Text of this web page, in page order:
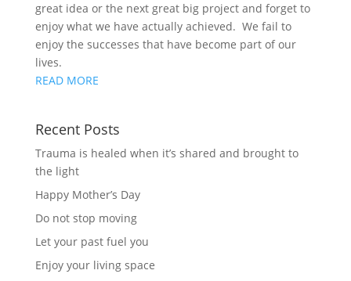
great idea or the next great big project and forget to
enjoy what we have actually achieved. We fail to
enjoy the successes that have become part of our
lives.
READ MORE
Recent Posts
Trauma is healed when it’s shared and brought to
the light
Happy Mother’s Day
Do not stop moving
Let your past fuel you
Enjoy your living space